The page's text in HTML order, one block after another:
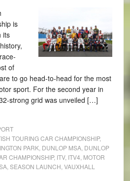
is
its
of
to go head-to-head for the most
sport. For the second year in
strong grid was unveiled […]
TOURING CAR CHAMPIONSHIP,
PARK, DUNLOP MSA, DUNLOP
CHAMPIONSHIP, ITV, ITV4 MOTOR
, SEASON LAUNCH VAUXHALL